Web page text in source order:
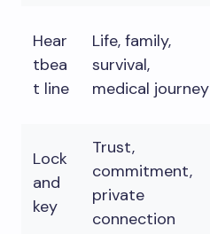
Hear
tbea
t line
Life, family,
survival,
medical journey
Lock
and
key
Trust,
commitment,
private
connection